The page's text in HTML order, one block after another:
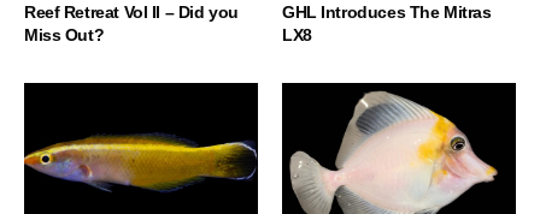
Reef Retreat Vol II – Did you
Miss Out?
GHL Introduces The Mitras
LX8